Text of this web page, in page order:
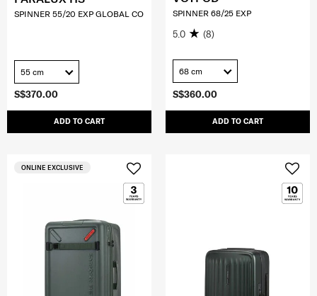
S$370.00
ADD TO CART
SPINNER 55/20 EXP GLOBAL CO
55 cm
S$360.00
ADD TO CART
SPINNER 68/25 EXP
5.0 (8)
68 cm
ONLINE EXCLUSIVE